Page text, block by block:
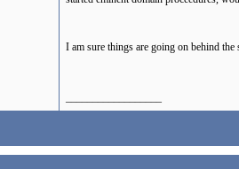
I am sure things are going on behind the